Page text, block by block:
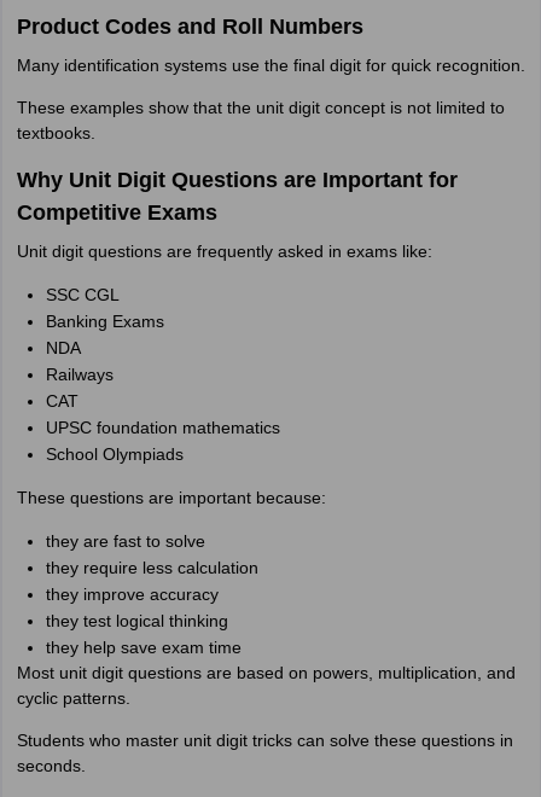
Product Codes and Roll Numbers
Many identification systems use the final digit for quick recognition.
These examples show that the unit digit concept is not limited to
textbooks.
Why Unit Digit Questions are Important for
Competitive Exams
Unit digit questions are frequently asked in exams like:
SSC CGL
Banking Exams
NDA
Railways
CAT
UPSC foundation mathematics
School Olympiads
These questions are important because:
they are fast to solve
they require less calculation
they improve accuracy
they test logical thinking
they help save exam time
Most unit digit questions are based on powers, multiplication, and
cyclic patterns.
Students who master unit digit tricks can solve these questions in
seconds.